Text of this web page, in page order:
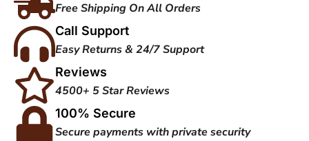
Free Shipping On All Orders
Call Support
Easy Returns & 24/7 Support
Reviews
4500+ 5 Star Reviews
100% Secure
Secure payments with private security